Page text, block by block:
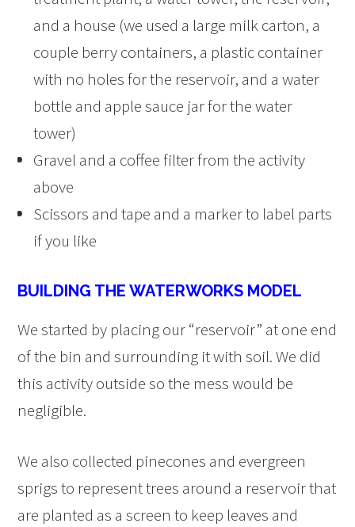
and a house (we used a large milk carton, a
couple berry containers, a plastic container
with no holes for the reservoir, and a water
bottle and apple sauce jar for the water
tower)
Gravel and a coffee filter from the activity
above
Scissors and tape and a marker to label parts
if you like
BUILDING THE WATERWORKS MODEL
We started by placing our “reservoir” at one end
of the bin and surrounding it with soil. We did
this activity outside so the mess would be
negligible.
We also collected pinecones and evergreen
sprigs to represent trees around a reservoir that
are planted as a screen to keep leaves and